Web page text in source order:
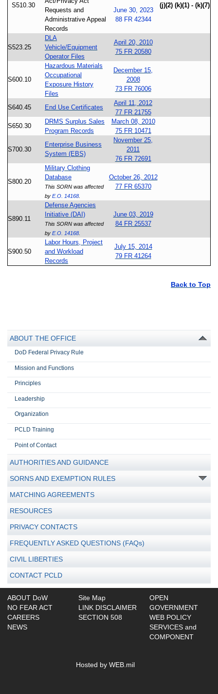
S510.30
Requests and
Administrative Appeal
Records
June 30, 2023
88 FR 42344
(j)(2) (k)(1) - (k)(7)
S523.25
DLA
Vehicle/Equipment
Operator Files
April 20, 2010
75 FR 20580
S600.10
Hazardous Materials
Occupational
Exposure History
Files
December 15,
2008
73 FR 76006
S640.45 End Use Certificates
April 11, 2012
77 FR 21755
S650.30
DRMS Surplus Sales
Program Records
March 08, 2010
75 FR 10471
S700.30
Enterprise Business
System (EBS)
November 25,
2011
76 FR 72691
S800.20
Military Clothing
Database
This SORN was affected
by E.O. 14168
October 26, 2012
77 FR 65370
S890.11
Defense Agencies
Initiative (DAI)
This SORN was affected
by E.O. 14168
June 03, 2019
84 FR 25537
S900.50
Labor Hours, Project
and Workload
Records
July 15, 2014
79 FR 41264
Back to Top
ABOUT THE OFFICE
DoD Federal Privacy Rule
Mission and Functions
Principles
Leadership
Organization
PCLD Training
Point of Contact
AUTHORITIES AND GUIDANCE
SORNS AND EXEMPTION RULES
MATCHING AGREEMENTS
RESOURCES
PRIVACY CONTACTS
FREQUENTLY ASKED QUESTIONS (FAQs)
CIVIL LIBERTIES
CONTACT PCLD
ABOUT DoW
NO FEAR ACT
CAREERS
NEWS
Site Map
LINK DISCLAIMER
SECTION 508
OPEN
GOVERNMENT
WEB POLICY
SERVICES and
COMPONENT
Hosted by WEB.mil